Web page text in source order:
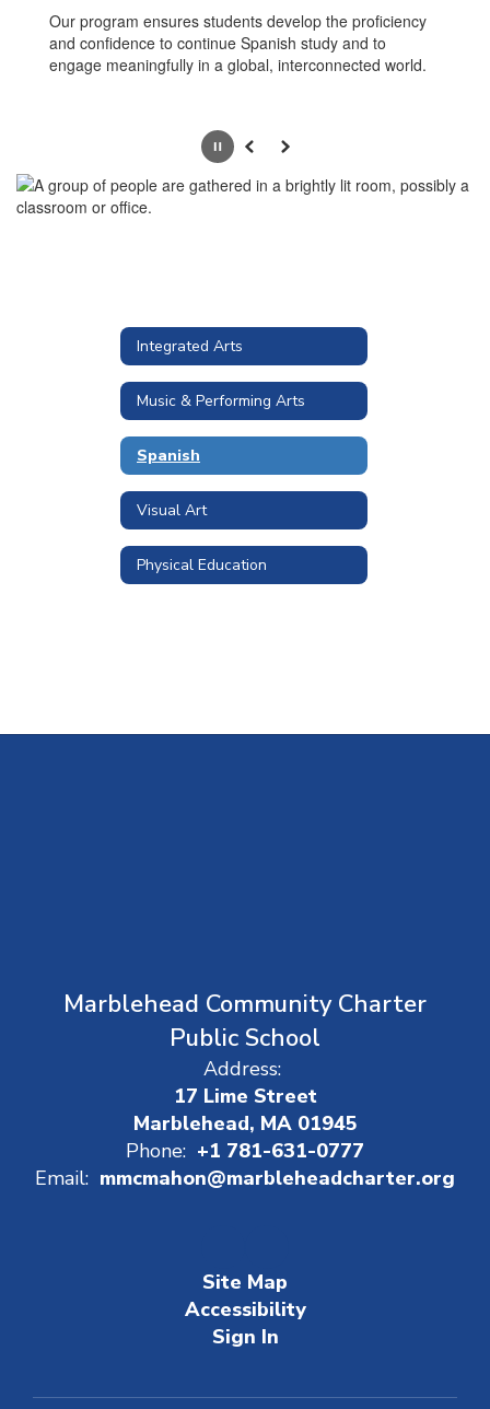
Our program ensures students develop the proficiency
and confidence to continue Spanish study and to
engage meaningfully in a global, interconnected world.
PausePrevious
Next
Integrated Arts
Music & Performing Arts
Spanish
Visual Art
Physical Education
Marblehead Community Charter
Public School
Address:
17 Lime Street
Marblehead, MA 01945
Phone: +1 781-631-0777
Email: mmcmahon@marbleheadcharter.org
Site Map
Accessibility
Sign In